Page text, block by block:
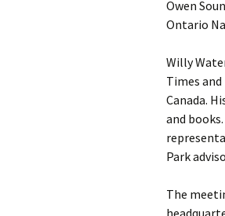
Owen
Ontario
Willy
Times
Canada.
and
Park
The